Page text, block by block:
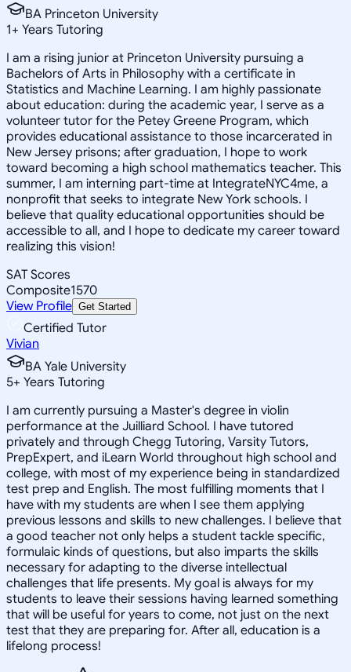
BA Princeton University
1+ Years Tutoring
I am a rising junior at Princeton University pursuing a
Bachelors of Arts in Philosophy with a certificate in
Statistics and Machine Learning. I am highly passionate
about education: during the academic year, I serve as a
volunteer tutor for the Petey Greene Program, which
provides educational assistance to those incarcerated in
New Jersey prisons; after graduation, I hope to work
toward becoming a high school mathematics teacher. This
summer, I am interning part-time at IntegrateNYC4me, a
nonprofit that seeks to integrate New York schools. I
believe that quality educational opportunities should be
accessible to all, and I hope to dedicate my career toward
realizing this vision!
SAT Scores
Composite1570
View Profile Get Started
Certified Tutor
Vivian
BA Yale University
5+ Years Tutoring
I am currently pursuing a Master's degree in violin
performance at the Juilliard School. I have tutored
privately and through Chegg Tutoring, Varsity Tutors,
PrepExpert, and iLearn World throughout high school and
college, with most of my experience being in standardized
test prep and English. The most fulfilling moments that I
have with my students are when I see them applying
previous lessons and skills to new challenges. I believe that
a good teacher not only helps a student tackle specific,
formulaic kinds of questions, but also imparts the skills
necessary for adapting to the diverse intellectual
challenges that life presents. My goal is always for my
students to leave their sessions having learned something
that will be useful for years to come, not just on the next
test that they are preparing for. After all, education is a
lifelong process!